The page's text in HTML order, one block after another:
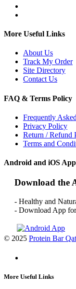
More Useful Links
About Us
Track My Order
Site Directory
Contact Us
FAQ & Terms Policy
Frequently
Privacy Policy
Return / Refund
Terms and
Android and iOS App
Download the
- Healthy and
- Download App
© 2025 Protein Bar
More Useful Links